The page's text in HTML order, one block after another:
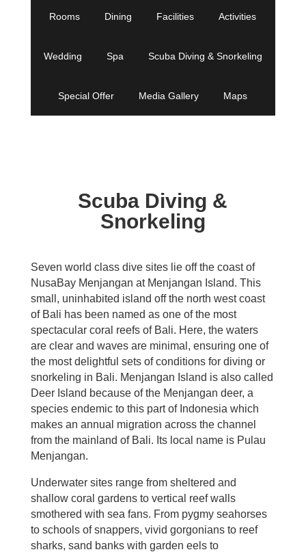
Rooms Dining Facilities Activities
Wedding Spa Scuba Diving & Snorkeling
Special Offer Media Gallery Maps
Scuba Diving &
Snorkeling
Seven world class dive sites lie off the coast of
NusaBay Menjangan at Menjangan Island. This
small, uninhabited island off the north west coast
of Bali has been named as one of the most
spectacular coral reefs of Bali. Here, the waters
are clear and waves are minimal, ensuring one of
the most delightful sets of conditions for diving or
snorkeling in Bali. Menjangan Island is also called
Deer Island because of the Menjangan deer, a
species endemic to this part of Indonesia which
makes an annual migration across the channel
from the mainland of Bali. Its local name is Pulau
Menjangan.
Underwater sites range from sheltered and
shallow coral gardens to vertical reef walls
smothered with sea fans. From pygmy seahorses
to schools of snappers, vivid gorgonians to reef
sharks, sand banks with garden eels to